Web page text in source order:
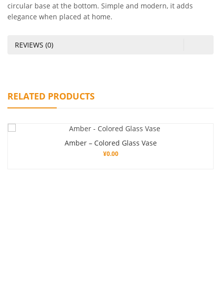
circular base at the bottom. Simple and modern, it adds
elegance when placed at home.
REVIEWS (0)
RELATED PRODUCTS
Amber – Colored Glass Vase
¥0.00